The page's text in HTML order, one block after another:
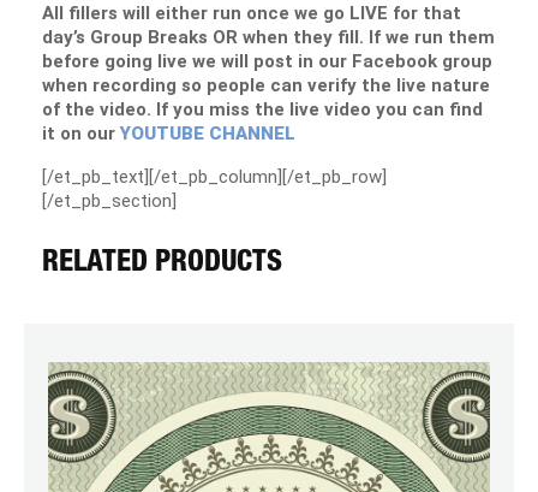
All fillers will either run once we go LIVE for that
day’s Group Breaks OR when they fill. If we run them
before going live we will post in our Facebook group
when recording so people can verify the live nature
of the video. If you miss the live video you can find
it on ourYOUTUBE CHANNEL
[/et_pb_text][/et_pb_column][/et_pb_row]
[/et_pb_section]
RELATED PRODUCTS